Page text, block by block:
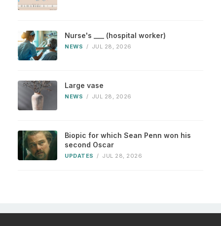
Nurse's ___ (hospital worker)
NEWS / JUL 28, 2026
Large vase
NEWS / JUL 28, 2026
Biopic for which Sean Penn won his
second Oscar
UPDATES / JUL 28, 2026